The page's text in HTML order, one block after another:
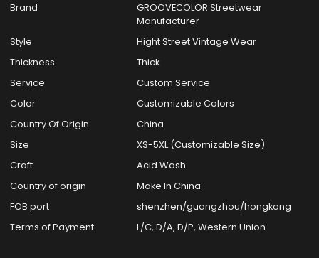
Brand
GROOVECOLOR Streetwear
Manufacturer
Style
Hight Street Vintage Wear
Thickness
Thick
Service
Custom Service
Color
Customizable Colors
Country Of Origin
China
Size
XS-5XL (Customizable Size)
Craft
Acid Wash
Country of origin
Make In China
FOB port
shenzhen/guangzhou/hongkong
Terms of Payment
L/C, D/A, D/P, Western Union